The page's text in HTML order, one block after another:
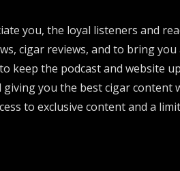
you, the loyal listeners and
cigar reviews, and to bring
keep the podcast and website
you the best cigar content
to exclusive content and a